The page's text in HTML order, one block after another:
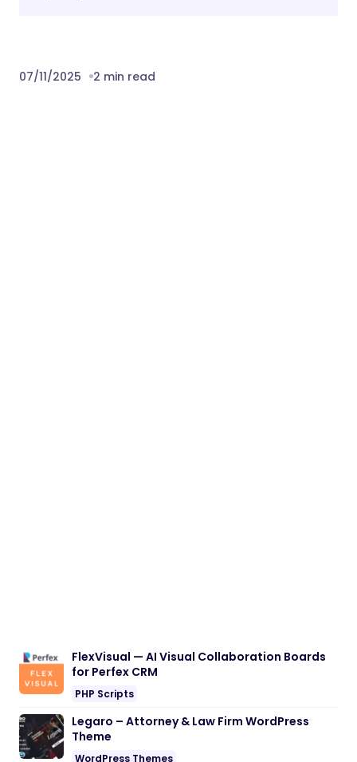
07/11/2025 2 min read
FlexVisual — AI Visual Collaboration Boards
for Perfex CRM
PHP Scripts
Legaro – Attorney & Law Firm WordPress
Theme
WordPress Themes